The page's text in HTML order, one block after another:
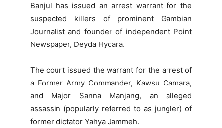
Banjul has issued an arrest warrant for the
suspected killers of prominent Gambian
Journalist and founder of independent Point
Newspaper, Deyda Hydara.
The court issued the warrant for the arrest of
a Former Army Commander, Kawsu Camara,
and Major Sanna Manjang, an alleged
assassin (popularly referred to as jungler) of
former dictator Yahya Jammeh.